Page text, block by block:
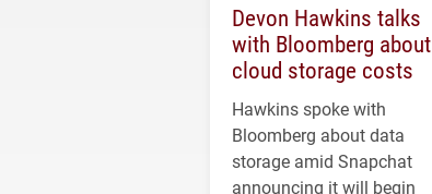
Devon Hawkins talks
with Bloomberg about
cloud storage costs
Hawkins spoke with
Bloomberg about data
storage amid Snapchat
announcing it will begin